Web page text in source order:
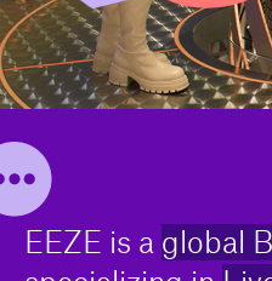
EEZE is a global